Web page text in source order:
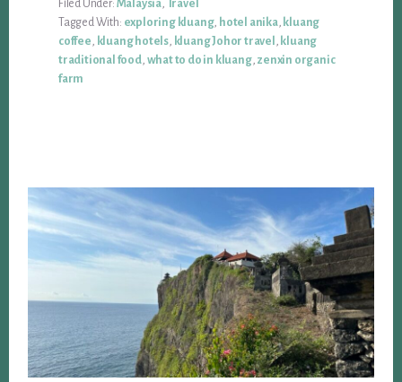
Filed Under: Malaysia, Travel
Tagged With: exploring kluang, hotel anika, kluang
coffee, kluang hotels, kluang Johor travel , kluang
traditional food, what to do in kluang, zenxin organic
farm